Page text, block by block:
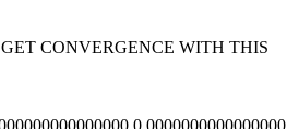
CONVERGENCE WITH THIS